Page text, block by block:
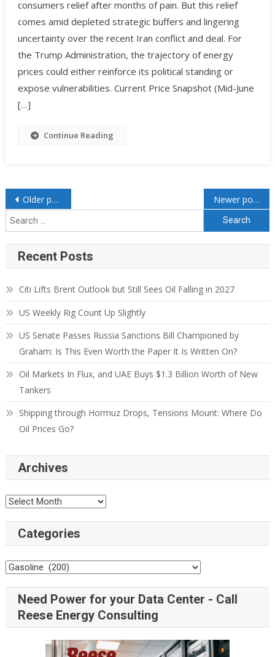
consumers relief after months of pain. But this relief
comes amid depleted strategic buffers and lingering
uncertainty over the recent Iran conflict and deal. For
the Trump Administration, the trajectory of energy
prices could either reinforce its political standing or
expose vulnerabilities. Current Price Snapshot (Mid-June
[…]
Continue Reading
Older posts Newer posts
Recent Posts
Citi Lifts Brent Outlook but Still Sees Oil Falling in 2027
US Weekly Rig Count Up Slightly
US Senate Passes Russia Sanctions Bill Championed by
Graham: Is This Even Worth the Paper It Is Written On?
Oil Markets In Flux, and UAE Buys $1.3 Billion Worth of New
Tankers
Shipping through Hormuz Drops, Tensions Mount: Where Do
Oil Prices Go?
Archives
Categories
Need Power for your Data Center - Call
Reese Energy Consulting